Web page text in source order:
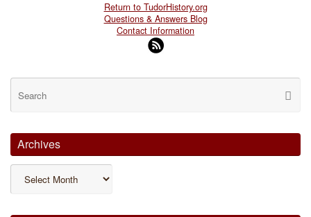
Return to TudorHistory.org
Questions & Answers Blog
Contact Information
Archives
Archives